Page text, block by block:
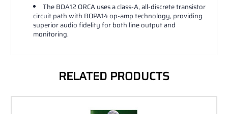
The BDA12 ORCA uses a class-A, all-discrete transistor
circuit path with BOPA14 op-amp technology, providing
superior audio fidelity for both line output and
monitoring.
RELATED PRODUCTS